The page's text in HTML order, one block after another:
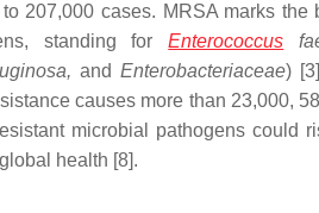
207,000 cases. MRSA marks
standing forEnterococcus
and Enterobacteriaceae)
causes more than 23,000,
microbial pathogens could
health [8].